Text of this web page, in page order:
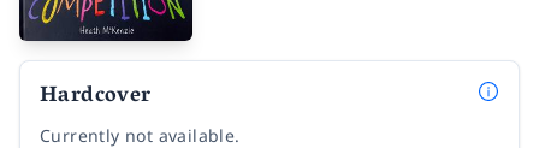
Hardcover
Currently not available.